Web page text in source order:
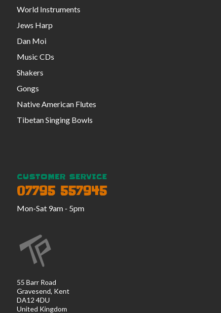
World Instruments
Jews Harp
Dan Moi
Music CDs
Shakers
Gongs
Native American Flutes
Tibetan Singing Bowls
CUSTOMER SERVICE
07795 557945
Mon-Sat 9am - 5pm
55 Barr Road
Gravesend, Kent
DA12 4DU
United Kingdom